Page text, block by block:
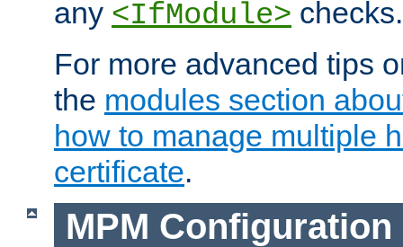
any <IfModule> checks.
For more advanced tips
the modules section
how to manage multiple
certificate.
MPM Configuration